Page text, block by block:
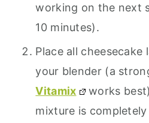
working on the next
10 minutes).
Place all cheesecake
your blender (a
Vitamix
works
mixture is